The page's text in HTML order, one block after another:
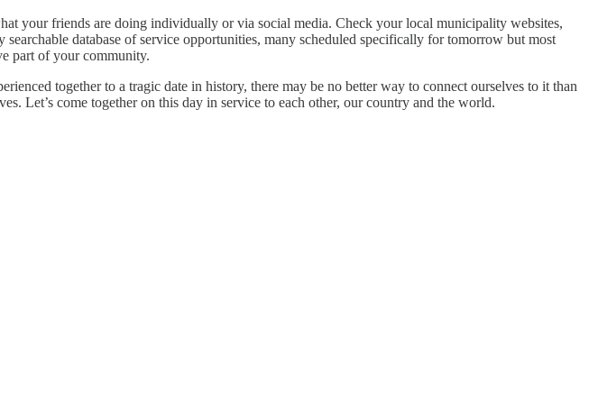
your friends are doing individually or via social media. Check your local municipality websites,
database of service opportunities, many scheduled specifically for tomorrow but most
part of your community.
together to a tragic date in history, there may be no better way to connect ourselves to it than
Let’s come together on this day in service to each other, our country and the world.